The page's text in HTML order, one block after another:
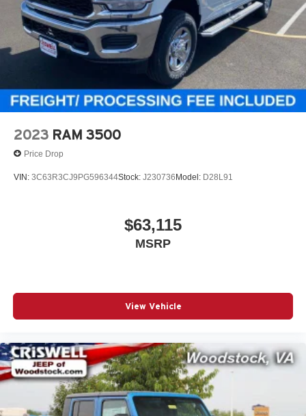
2023 RAM 3500
Price Drop
VIN: 3C63R3CJ9PG596344Stock: J230736 Model: D28L91
$63,115
MSRP
View Vehicle